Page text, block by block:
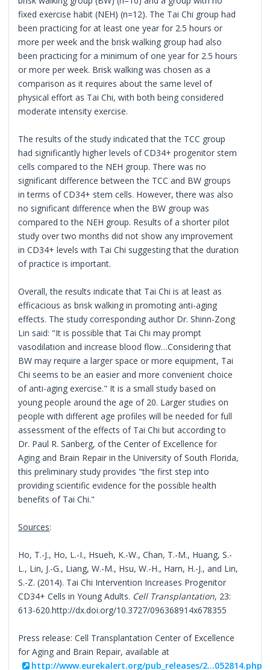
fixed exercise habit (NEH) (n=12). The Tai Chi group had
been practicing for at least one year for 2.5 hours or
more per week and the brisk walking group had also
been practicing for a minimum of one year for 2.5 hours
or more per week. Brisk walking was chosen as a
comparison as it requires about the same level of
physical effort as Tai Chi, with both being considered
moderate intensity exercise.
The results of the study indicated that the TCC group
had significantly higher levels of CD34+ progenitor stem
cells compared to the NEH group. There was no
significant difference between the TCC and BW groups
in terms of CD34+ stem cells. However, there was also
no significant difference when the BW group was
compared to the NEH group. Results of a shorter pilot
study over two months did not show any improvement
in CD34+ levels with Tai Chi suggesting that the duration
of practice is important.
Overall, the results indicate that Tai Chi is at least as
efficacious as brisk walking in promoting anti-aging
effects. The study corresponding author Dr. Shinn-Zong
Lin said: "It is possible that Tai Chi may prompt
vasodilation and increase blood flow…Considering that
BW may require a larger space or more equipment, Tai
Chi seems to be an easier and more convenient choice
of anti-aging exercise." It is a small study based on
young people around the age of 20. Larger studies on
people with different age profiles will be needed for full
assessment of the effects of Tai Chi but according to
Dr. Paul R. Sanberg, of the Center of Excellence for
Aging and Brain Repair in the University of South Florida,
this preliminary study provides "the first step into
providing scientific evidence for the possible health
benefits of Tai Chi."
Sources:
Ho, T.-J., Ho, L.-I., Hsueh, K.-W., Chan, T.-M., Huang, S.-
L., Lin, J.-G., Liang, W.-M., Hsu, W.-H., Harn, H.-J., and Lin,
S.-Z. (2014). Tai Chi Intervention Increases Progenitor
CD34+ Cells in Young Adults. Cell Transplantation, 23:
613-620.http://dx.doi.org/10.3727/096368914x678355
Press release: Cell Transplantation Center of Excellence
for Aging and Brain Repair, available at
http://www.eurekalert.org/pub_releases/2...052814.php